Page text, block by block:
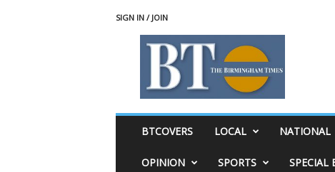
SIGN IN / JOIN
BTCOVERS LOCAL NATIONAL
OPINION SPORTS SPECIAL